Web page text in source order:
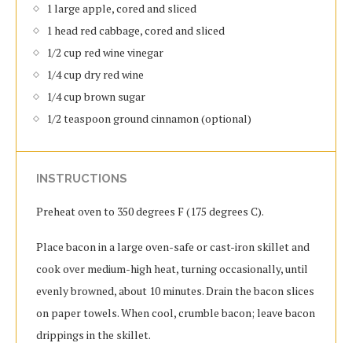
1 large apple, cored and sliced
1 head red cabbage, cored and sliced
1/2 cup red wine vinegar
1/4 cup dry red wine
1/4 cup brown sugar
1/2 teaspoon ground cinnamon (optional)
INSTRUCTIONS
Preheat oven to 350 degrees F (175 degrees C).
Place bacon in a large oven-safe or cast-iron skillet and
cook over medium-high heat, turning occasionally, until
evenly browned, about 10 minutes. Drain the bacon slices
on paper towels. When cool, crumble bacon; leave bacon
drippings in the skillet.